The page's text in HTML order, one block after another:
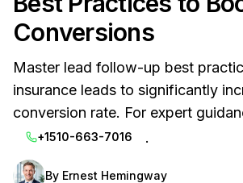
Conversions
Master lead follow-up best
insurance leads to significantly
conversion rate. For expert
+1510-663-7016 .
By Ernest Hemingway